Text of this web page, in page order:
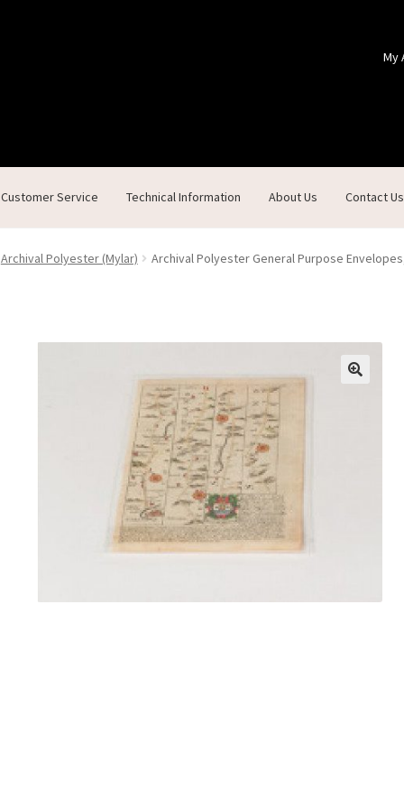
My
Customer Service Technical Information About Us Contact Us
Cart Checkout Contact Us Custom Products Customer Service
Archival Polyester (Mylar) Archival Polyester General Purpose Envelopes,